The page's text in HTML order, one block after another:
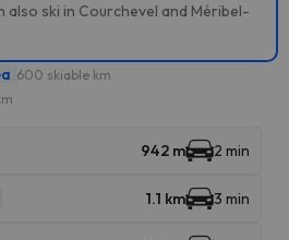
also ski in Courchevel and Méribel-
600 skiable km
942 m 2 min
1.1 km 3 min